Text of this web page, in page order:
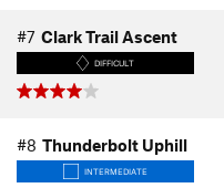
#7 Clark Trail Ascent
DIFFICULT
#8 Thunderbolt Uphill
INTERMEDIATE